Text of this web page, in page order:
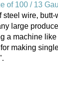
of 100 / 13
wire,
large
a machine
making